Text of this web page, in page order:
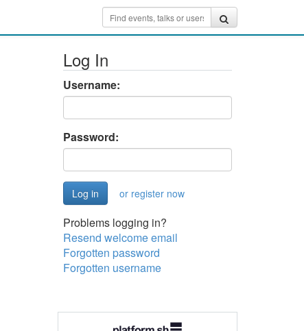
Log In
Username:
Password:
or register now
Problems logging in?
Resend welcome email
Forgotten password
Forgotten username